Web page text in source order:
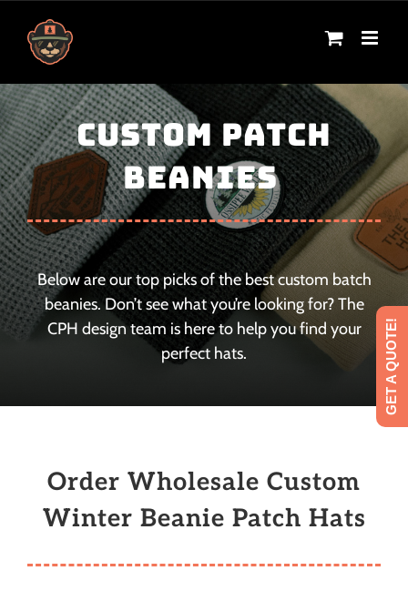
content
CUSTOM PATCH
BEANIES
Below are our top picks of the best custom batch
beanies. Don’t see what you’re looking for? The
CPH design team is here to help you find your
perfect hats.
Order Wholesale Custom
Winter Beanie Patch Hats
GET A QUOTE!